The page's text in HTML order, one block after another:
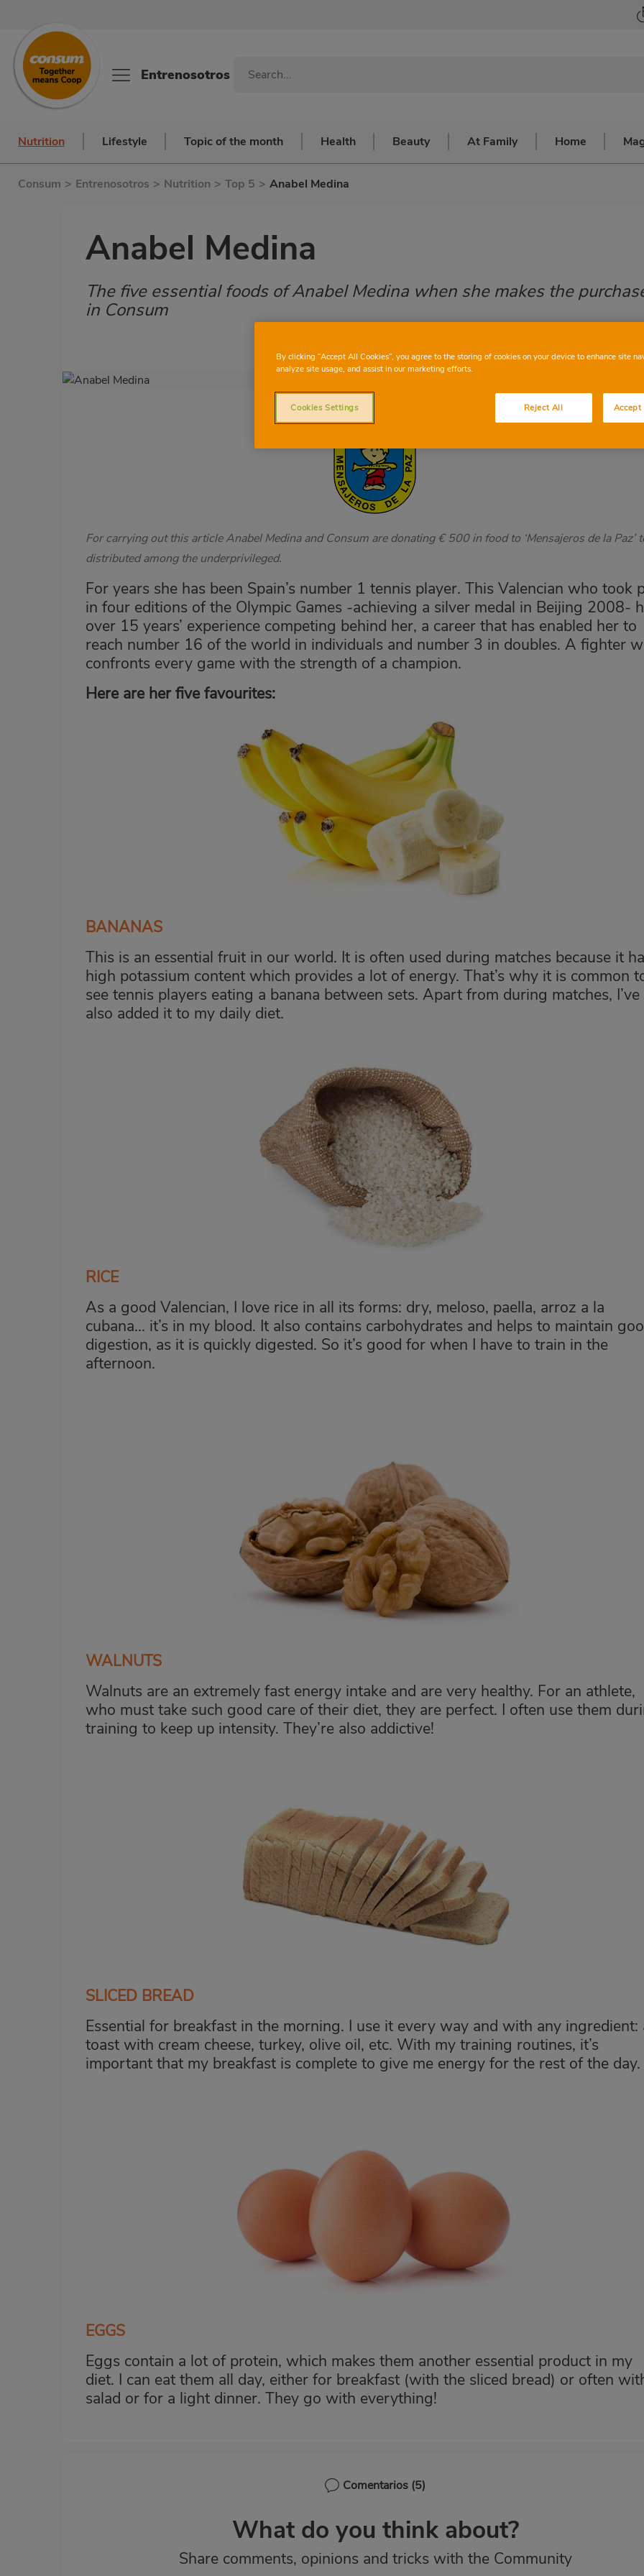
Entrenosotros
Nutrition Lifestyle Topic of the month Health Beauty At Family Home
Consum > Entrenosotros > Nutrition > Top 5 > Anabel Medina
Anabel Medina
Subtítulo
The five essential foods of Anabel Medina when she makes the
in Consum
Imagen
For carrying out this article Anabel Medina and Consum are donating € 500 in food to ‘Mensajeros de la Paz’
distributed among the underprivileged.
For years she has been Spain’s number 1 tennis player. This Valencian who took
in four editions of the Olympic Games -achieving a silver medal in Beijing 2008-
over 15 years’ experience competing behind her, a career that has enabled her to
reach number 16 of the world in individuals and number 3 in doubles. A fighter
confronts every game with the strength of a champion.
Here are her five favourites:
BANANAS
This is an essential fruit in our world. It is often used during matches because it
high potassium content which provides a lot of energy. That’s why it is common
see tennis players eating a banana between sets. Apart from during matches, I’ve
also added it to my daily diet.
RICE
As a good Valencian, I love rice in all its forms: dry, meloso, paella, arroz a la
cubana... it’s in my blood. It also contains carbohydrates and helps to maintain
digestion, as it is quickly digested. So it’s good for when I have to train in the
afternoon.
WALNUTS
Walnuts are an extremely fast energy intake and are very healthy. For an athlete,
who must take such good care of their diet, they are perfect. I often use them
training to keep up intensity. They’re also addictive!
SLICED BREAD
Essential for breakfast in the morning. I use it every way and with any ingredient:
toast with cream cheese, turkey, olive oil, etc. With my training routines, it’s
important that my breakfast is complete to give me energy for the rest of the day.
EGGS
Eggs contain a lot of protein, which makes them another essential product in my
diet. I can eat them all day, either for breakfast (with the sliced bread) or often
salad or for a light dinner. They go with everything!
Comentarios (5)
What do you think about?
Share comments, opinions and tricks with the Community
By clicking “Accept All Cookies”, you agree to the storing of cookies on your device to enhance site
analyze site usage, and assist in our marketing efforts.
Reject All Accept
Cookies Settings